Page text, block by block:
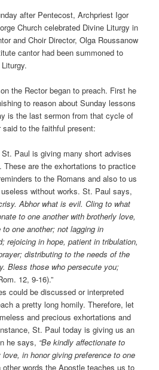
after Pentecost, Archpriest Igor
Church celebrated Divine Liturgy in
and Choir Director, Olga Roussanow
cantor had been summoned to
the Rector began to preach. First he
to reason about Sunday lessons
is the last sermon from that cycle of
to the faithful present:
St. Paul is giving many short advises
These are the exhortations to practice
to the Romans and also to us
without works. St. Paul says,
Abhor what is evil. Cling to what
to one another with brotherly love,
one another; not lagging in
rejoicing in hope, patient in tribulation,
distributing to the needs of the
Bless those who persecute you;
12, 9-16).”
could be discussed or interpreted
a pretty long homily. Therefore, let
and precious exhortations and
St. Paul today is giving us an
he says, “Be kindly affectionate to
in honor giving preference to one
words the Apostle teaches us to